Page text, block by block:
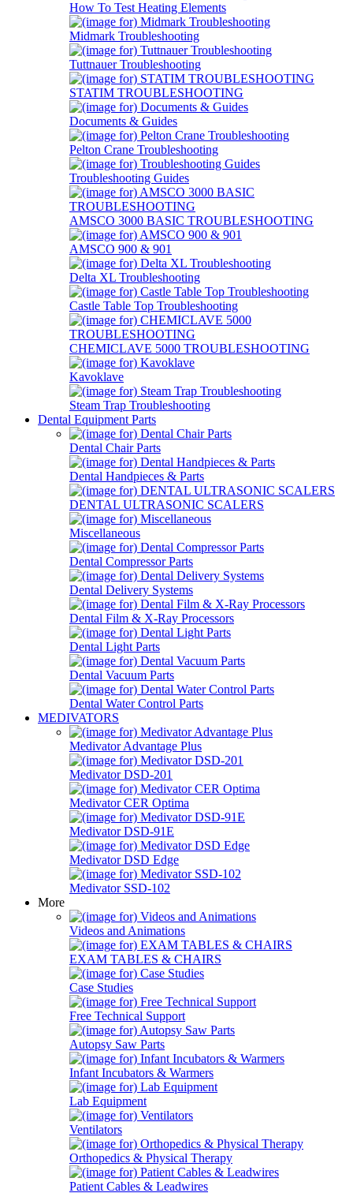
How To Test Heating Elements
Midmark Troubleshooting
Tuttnauer Troubleshooting
STATIM TROUBLESHOOTING
Documents & Guides
Pelton Crane Troubleshooting
Troubleshooting Guides
AMSCO 3000 BASIC TROUBLESHOOTING
AMSCO 900 & 901
Delta XL Troubleshooting
Castle Table Top Troubleshooting
CHEMICLAVE 5000 TROUBLESHOOTING
Kavoklave
Steam Trap Troubleshooting
Dental Equipment Parts
Dental Chair Parts
Dental Handpieces & Parts
DENTAL ULTRASONIC SCALERS
Miscellaneous
Dental Compressor Parts
Dental Delivery Systems
Dental Film & X-Ray Processors
Dental Light Parts
Dental Vacuum Parts
Dental Water Control Parts
MEDIVATORS
Medivator Advantage Plus
Medivator DSD-201
Medivator CER Optima
Medivator DSD-91E
Medivator DSD Edge
Medivator SSD-102
More
Videos and Animations
EXAM TABLES & CHAIRS
Case Studies
Free Technical Support
Autopsy Saw Parts
Infant Incubators & Warmers
Lab Equipment
Ventilators
Orthopedics & Physical Therapy
Patient Cables & Leadwires